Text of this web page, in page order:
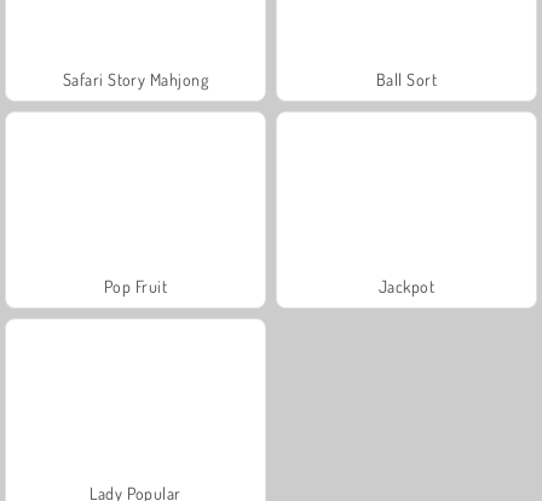
Safari Story Mahjong Ball Sort
Pop Fruit Jackpot
Lady Popular